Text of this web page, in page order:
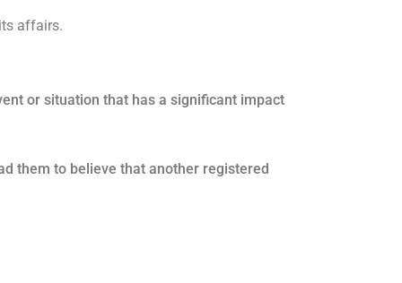
affairs.
or situation that has a significant impact
them to believe that another registered